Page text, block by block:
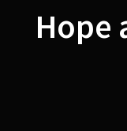
Hope